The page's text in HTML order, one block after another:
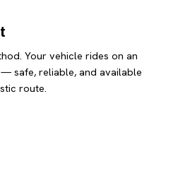
Your vehicle rides on an
safe, reliable, and available
route.